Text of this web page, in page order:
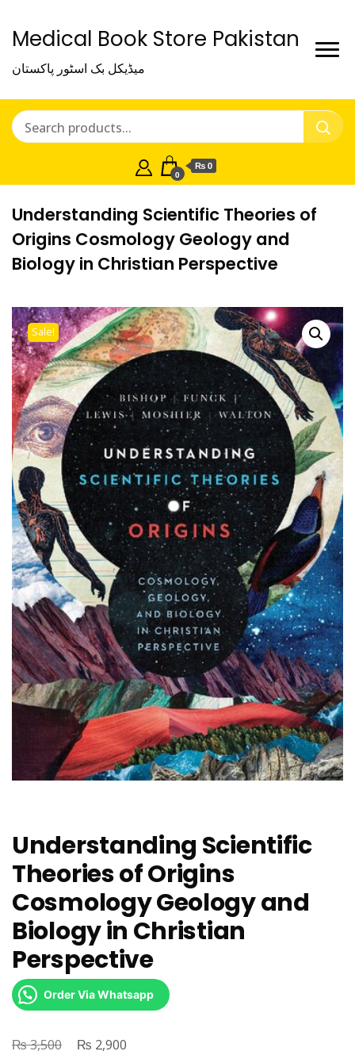
Medical Book Store Pakistan
میڈیکل بک اسٹور پاکستان
0
₨ 0
Understanding Scientific Theories of
Origins Cosmology Geology and
Biology in Christian Perspective
Sale!
Understanding Scientific
Theories of Origins
Cosmology Geology and
Biology in Christian
Perspective
Order Via Whatsapp
₨3,500
Original
₨ 2,900